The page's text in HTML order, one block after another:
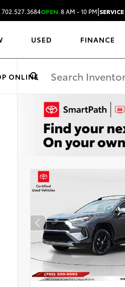
702.527.3684OPEN 8 AM - 10 PM|SERVICE
USED FINANCE
ONLINE